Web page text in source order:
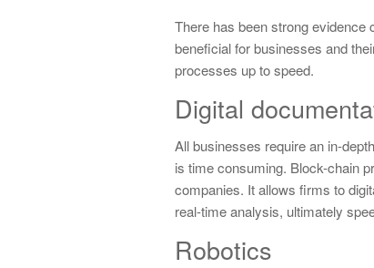
There has been strong evidence
beneficial for businesses and
processes up to speed.
Digital
All businesses require an in-
is time consuming. Block-chain
companies. It allows firms to
real-time analysis, ultimately
Robotics